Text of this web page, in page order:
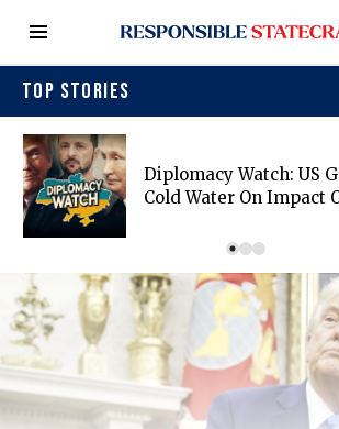
TOP STORIES
Diplomacy Watch: US
Cold Water On Impact